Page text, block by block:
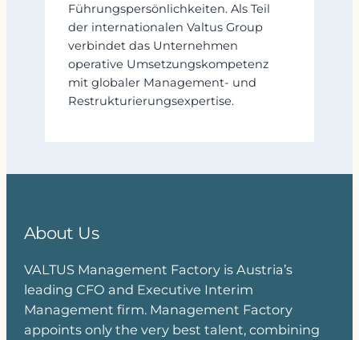
Führungspersönlichkeiten. Als Teil
der internationalen Valtus Group
verbindet das Unternehmen
operative Umsetzungskompetenz
mit globaler Management- und
Restrukturierungsexpertise.
About Us
VALTUS Management Factory is Austria’s
leading CFO and Executive Interim
Management firm. Management Factory
appoints only the very best talent, combining